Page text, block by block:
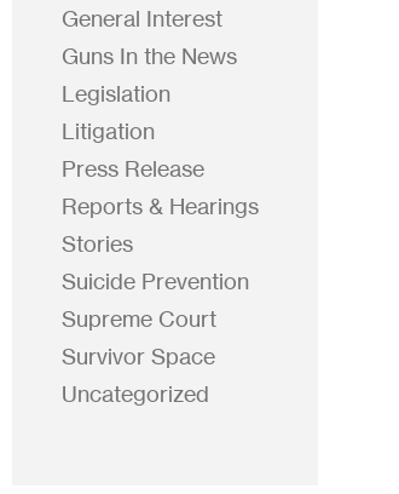
General Interest
Guns In the News
Legislation
Litigation
Press Release
Reports & Hearings
Stories
Suicide Prevention
Supreme Court
Survivor Space
Uncategorized